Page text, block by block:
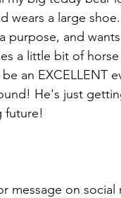
wears a large
purpose, and
a little bit of
an EXCELLENT
He's just
future!
message on